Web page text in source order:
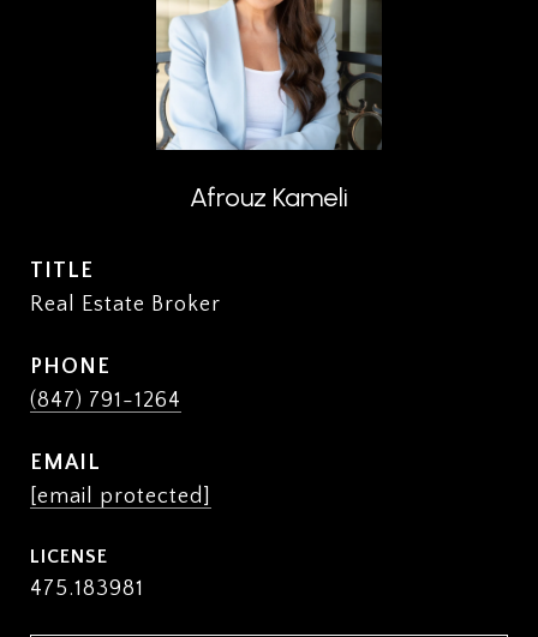
Afrouz Kameli
TITLE
Real Estate Broker
PHONE
(847) 791-1264
EMAIL
[email protected]
475.183981